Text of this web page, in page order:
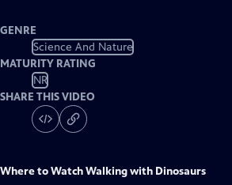
GENRE
Science And Nature
MATURITY RATING
NR
SHARE THIS VIDEO
Where to WatchWalking with Dinosaurs